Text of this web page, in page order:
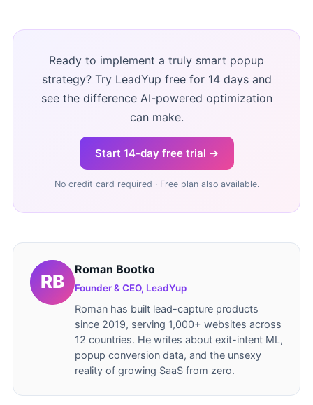
Ready to implement a truly smart popup
strategy? Try LeadYup free for 14 days and
see the difference AI-powered optimization
can make.
Start 14-day free trial →
No credit card required · Free plan also available.
Roman Bootko
Founder & CEO, LeadYup
Roman has built lead-capture products
since 2019, serving 1,000+ websites across
12 countries. He writes about exit-intent ML,
popup conversion data, and the unsexy
reality of growing SaaS from zero.